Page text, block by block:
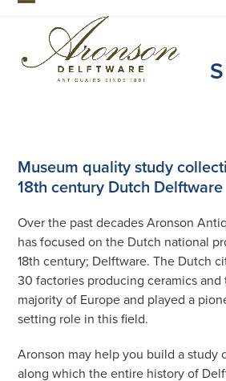
Skip
mobile
menu
mobile
menu
Museum quality study
18th century Dutch Delftware
Over the past decades Aronson
has focused on the Dutch national
18th century; Delftware. The Dutch
30 factories producing ceramics
majority of Europe and played a
setting role in this field.
Aronson may help you build a study
along which the entire history of